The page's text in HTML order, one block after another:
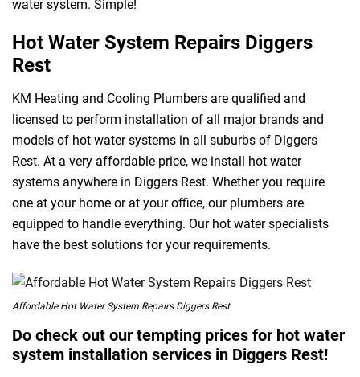
water system. Simple!
Hot Water System Repairs Diggers
Rest
KM Heating and Cooling Plumbers are qualified and
licensed to perform installation of all major brands and
models of hot water systems in all suburbs of Diggers
Rest. At a very affordable price, we install hot water
systems anywhere in Diggers Rest. Whether you require
one at your home or at your office, our plumbers are
equipped to handle everything. Our hot water specialists
have the best solutions for your requirements.
Affordable Hot Water System Repairs Diggers Rest
Do check out our tempting prices for hot water
system installation services in Diggers Rest!